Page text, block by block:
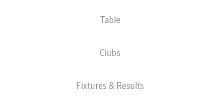
Table
Clubs
Fixtures & Results